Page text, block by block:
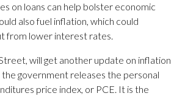
on loans can help bolster economic
also fuel inflation, which could
from lower interest rates.
will get another update on inflation
the government releases the personal
price index, or PCE. It is the